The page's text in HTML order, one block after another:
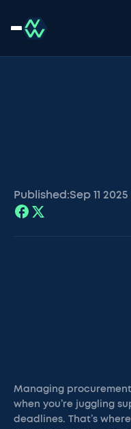
Published:Sep 11 2025
Managing
when you’re juggling
deadlines. That’s